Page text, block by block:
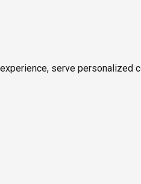
serve personalized